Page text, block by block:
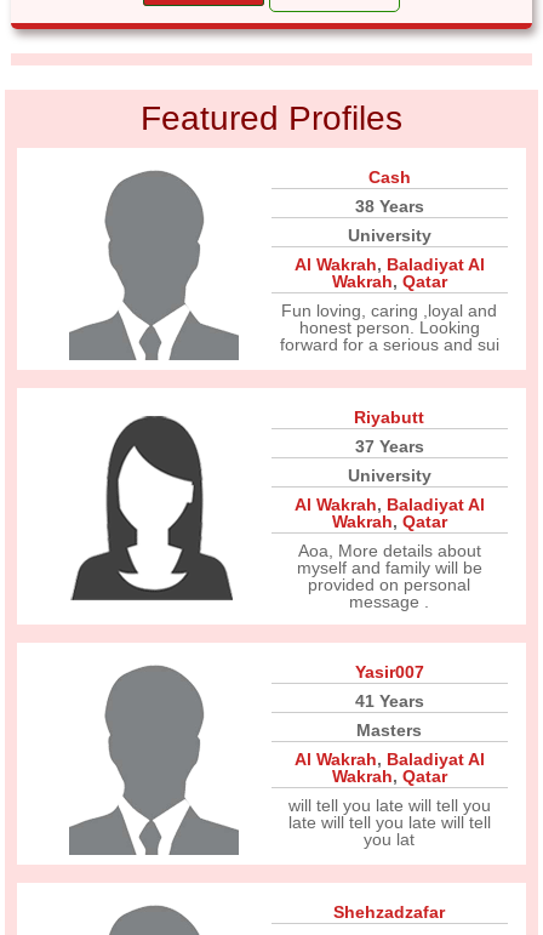
Featured Profiles
Cash
38 Years
University
Al Wakrah, Baladiyat Al
Wakrah, Qatar
Fun loving, caring ,loyal and
honest person. Looking
forward for a serious and sui
Riyabutt
37 Years
University
Al Wakrah, Baladiyat Al
Wakrah, Qatar
Aoa, More details about
myself and family will be
provided on personal
message .
Yasir007
41 Years
Masters
Al Wakrah, Baladiyat Al
Wakrah, Qatar
will tell you late will tell you
late will tell you late will tell
you lat
Shehzadzafar